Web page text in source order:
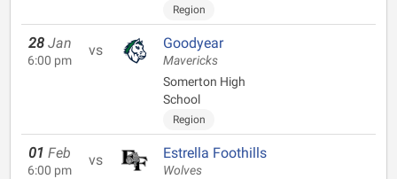
Region
28 Jan
6:00 pm
vs Goodyear
Mavericks
Somerton High
School
Region
01 Feb
6:00 pm
vs Estrella Foothills
Wolves